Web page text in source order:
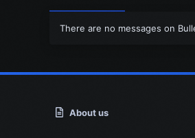
There are no messages on
About us